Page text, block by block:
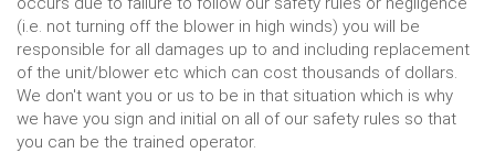
(i.e. not turning off the blower in high winds) you will be
responsible for all damages up to and including replacement
of the unit/blower etc which can cost thousands of dollars.
We don't want you or us to be in that situation which is why
we have you sign and initial on all of our safety rules so that
you can be the trained operator.